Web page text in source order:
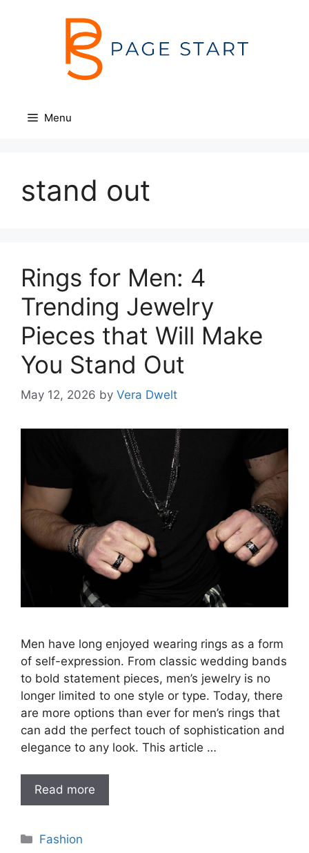
Menu
stand out
Rings for Men: 4
Trending Jewelry
Pieces that Will Make
You Stand Out
May 12, 2026 by Vera Dwelt
Men have long enjoyed wearing rings as a form
of self-expression. From classic wedding bands
to bold statement pieces, men’s jewelry is no
longer limited to one style or type. Today, there
are more options than ever for men’s rings that
can add the perfect touch of sophistication and
elegance to any look. This article …
Read more
Categories
Fashion